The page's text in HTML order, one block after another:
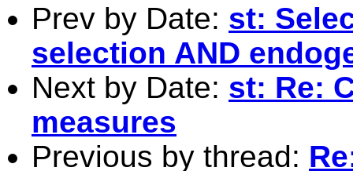
Prev by Date: st:
selection AND
Next by Date: st: Re:
measures
Previous by thread: